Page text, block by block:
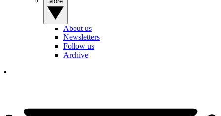
About us
Newsletters
Follow us
Archive